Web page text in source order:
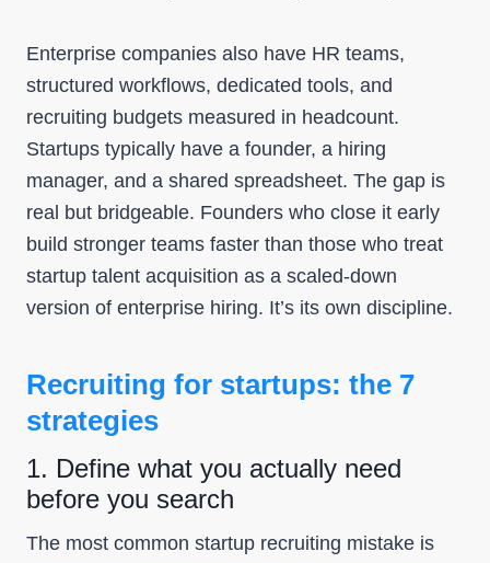
Enterprise companies also have HR teams,
structured workflows, dedicated tools, and
recruiting budgets measured in headcount.
Startups typically have a founder, a hiring
manager, and a shared spreadsheet. The gap is
real but bridgeable. Founders who close it early
build stronger teams faster than those who treat
startup talent acquisition as a scaled-down
version of enterprise hiring. It’s its own discipline.
Recruiting for startups: the 7
strategies
1. Define what you actually need
before you search
The most common startup recruiting mistake is